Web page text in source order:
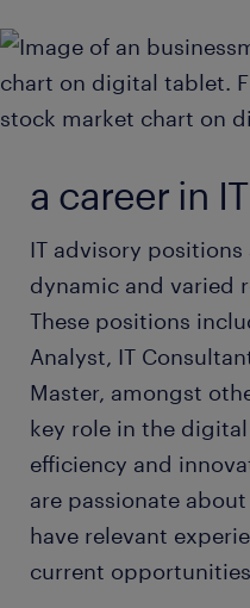
a career in
IT advisory
dynamic and varied
These positions
Analyst, IT
Master, amongst
key role in the
efficiency and
are passionate
have relevant
current